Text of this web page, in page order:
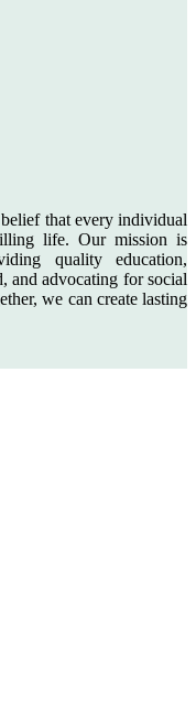
that every individual
life. Our mission is
quality education,
and advocating for social
we can create lasting